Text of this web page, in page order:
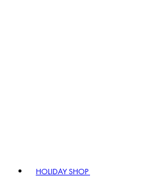
HOLIDAY SHOP